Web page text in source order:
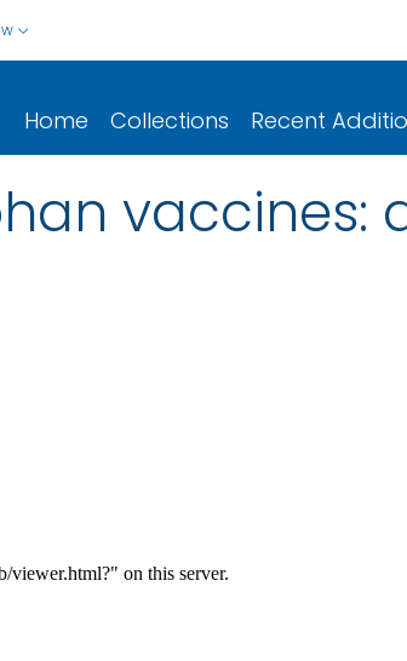
Home Collections Recent
vaccines: